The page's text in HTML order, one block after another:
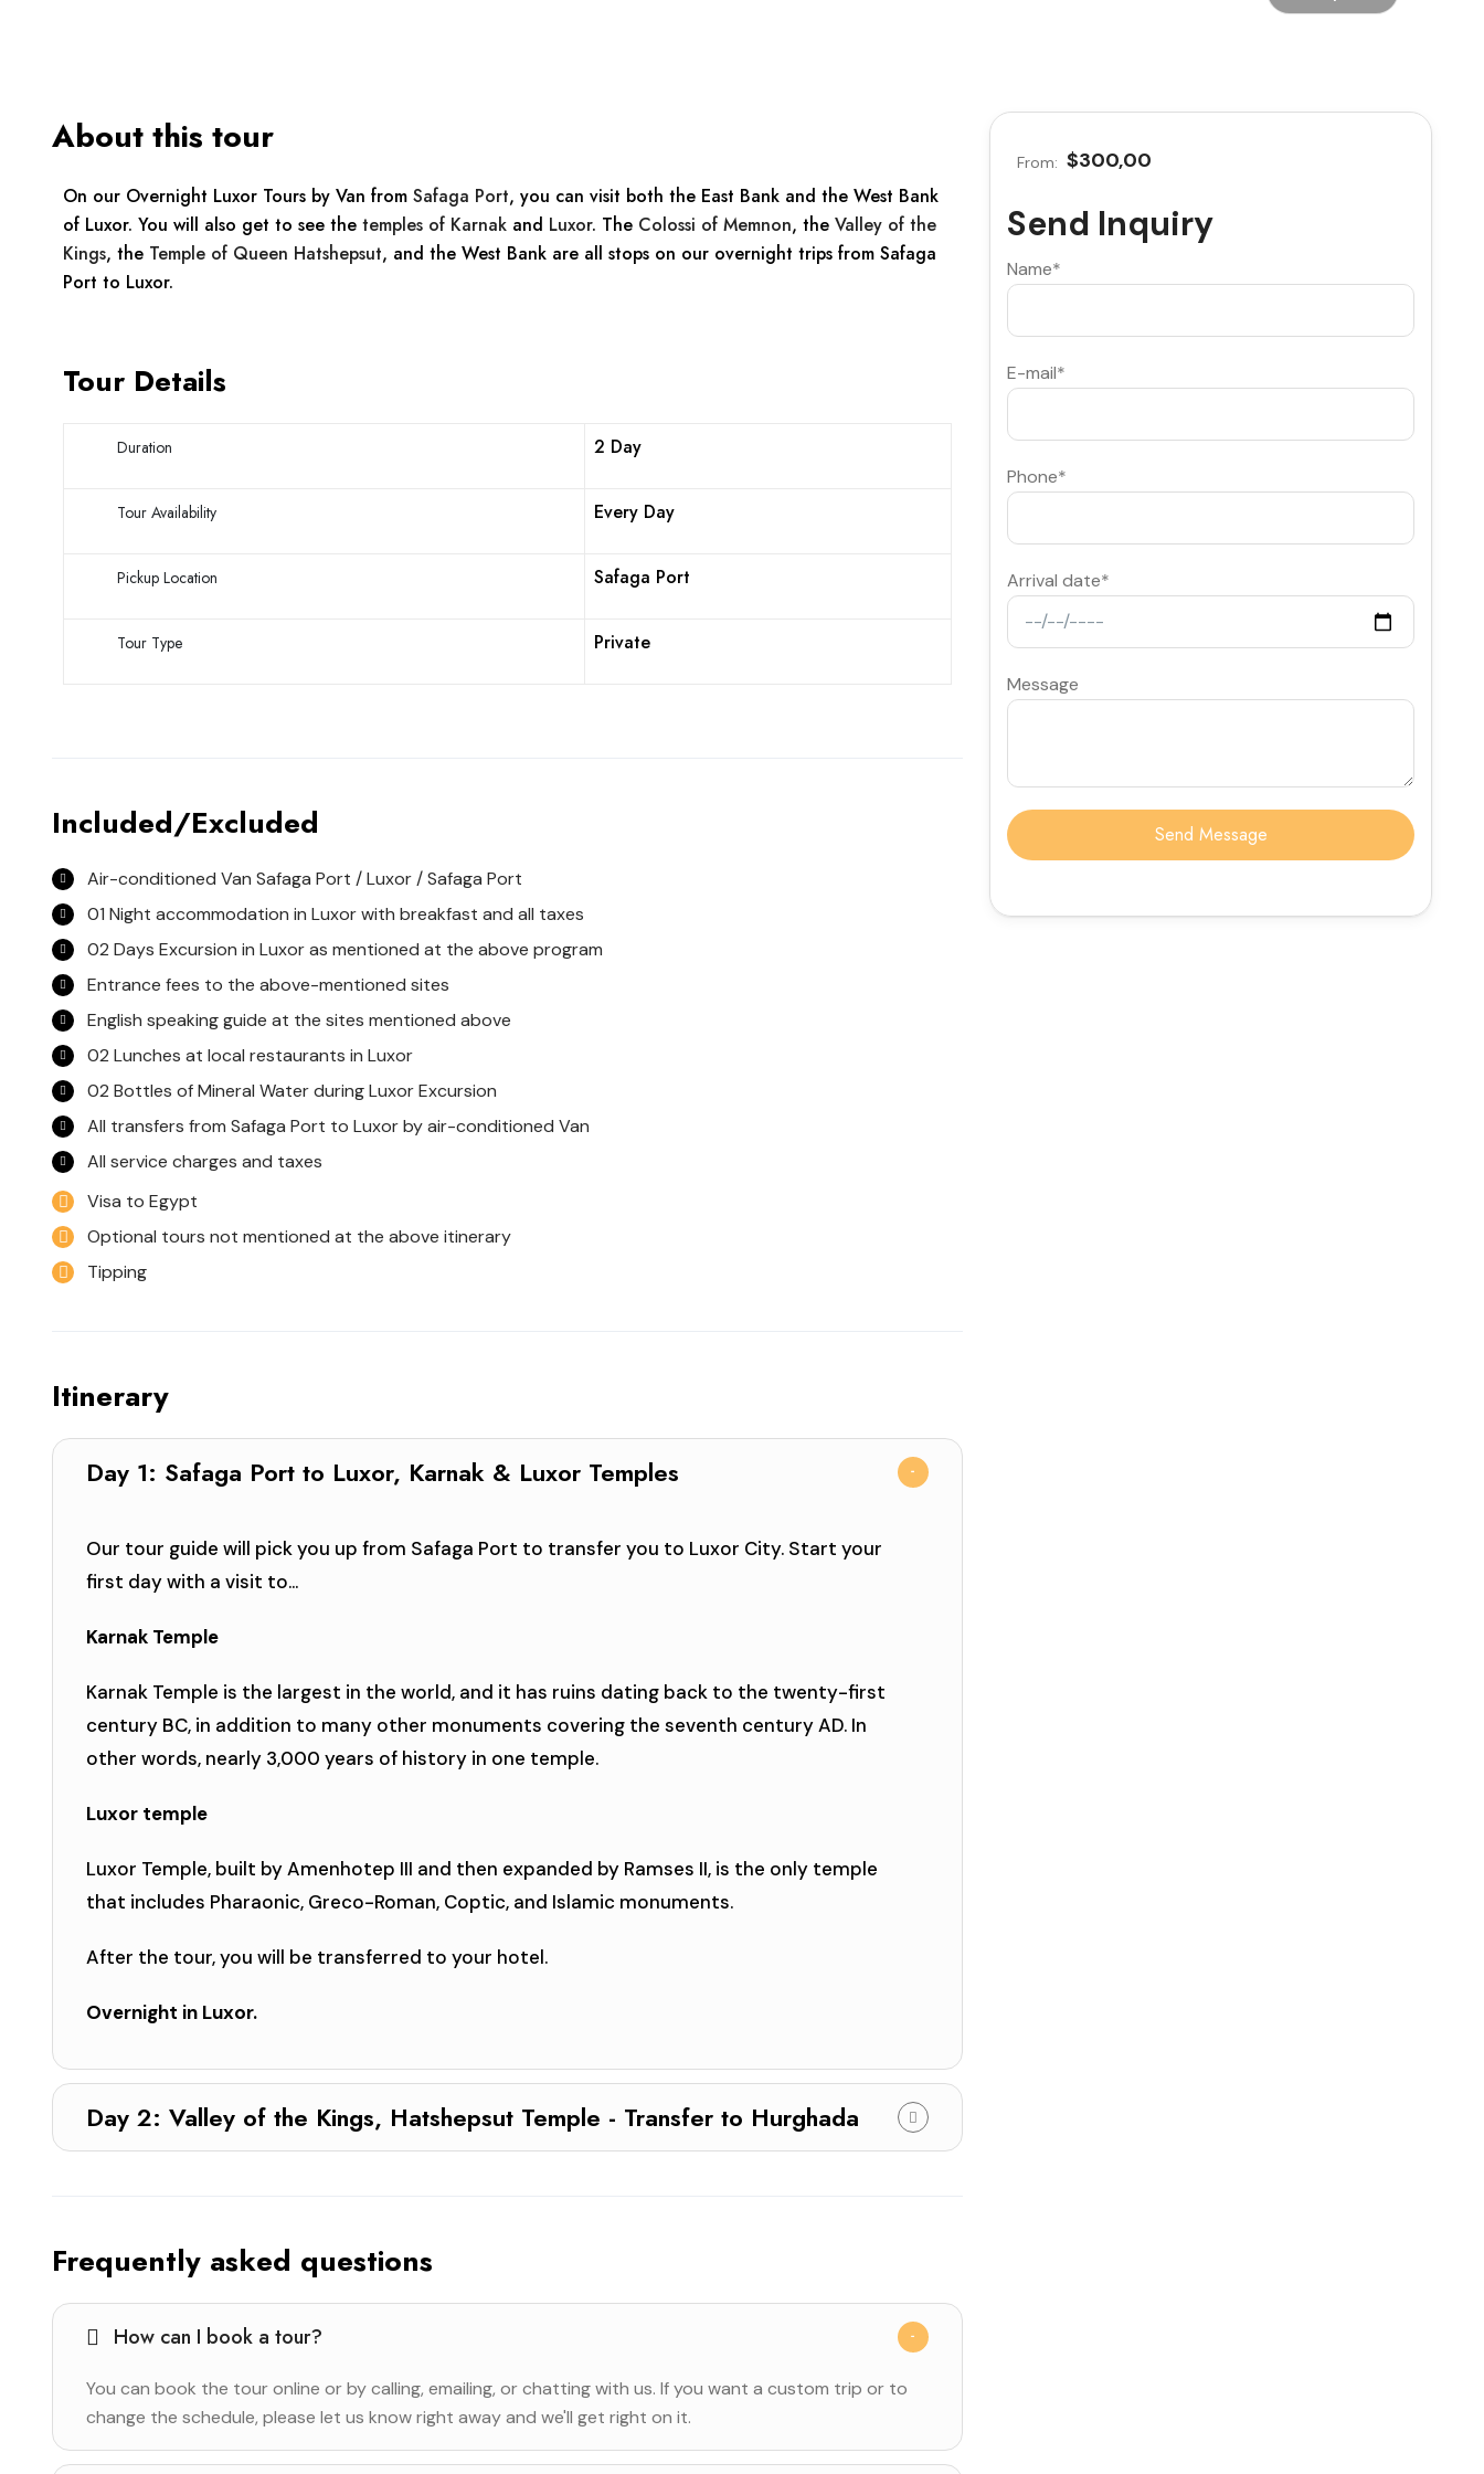
About this tour
On our Overnight Luxor Tours by Van from Safaga Port, you can visit both the East Bank and the West Bank
of Luxor. You will also get to see the temples of Karnak and Luxor. The Colossi of Memnon, the Valley of the
Kings, the Temple of Queen Hatshepsut, and the West Bank are all stops on our overnight trips from Safaga
Port to Luxor.
Tour Details
Duration 2 Day
Tour Availability Every Day
Pickup Location Safaga Port
Tour Type Private
Included/Excluded
Air-conditioned Van Safaga Port / Luxor / Safaga Port
01 Night accommodation in Luxor with breakfast and all taxes
02 Days Excursion in Luxor as mentioned at the above program
Entrance fees to the above-mentioned sites
English speaking guide at the sites mentioned above
02 Lunches at local restaurants in Luxor
02 Bottles of Mineral Water during Luxor Excursion
All transfers from Safaga Port to Luxor by air-conditioned Van
All service charges and taxes
Visa to Egypt
Optional tours not mentioned at the above itinerary
Tipping
Itinerary
Day 1: Safaga Port to Luxor, Karnak & Luxor Temples
Our tour guide will pick you up from Safaga Port to transfer you to Luxor City. Start your
first day with a visit to...
Karnak Temple
Karnak Temple is the largest in the world, and it has ruins dating back to the twenty-first
century BC, in addition to many other monuments covering the seventh century AD. In
other words, nearly 3,000 years of history in one temple.
Luxor temple
Luxor Temple, built by Amenhotep III and then expanded by Ramses II, is the only temple
that includes Pharaonic, Greco-Roman, Coptic, and Islamic monuments.
After the tour, you will be transferred to your hotel.
Overnight in Luxor.
Day 2: Valley of the Kings, Hatshepsut Temple - Transfer to Hurghada
Frequently asked questions
How can I book a tour?
You can book the tour online or by calling, emailing, or chatting with us. If you want a custom trip or to
change the schedule, please let us know right away and we'll get right on it.
From: $300,00
Send Inquiry
Name*
E-mail*
Phone*
Arrival date*
Message